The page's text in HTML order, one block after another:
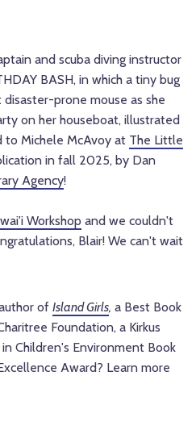
and scuba diving instructor
BASH, in which a tiny bug
prone mouse as she
on her houseboat, illustrated
to Michele McAvoy at The Little
in fall 2025, by Dan
Agency!
Workshop and we couldn't
Blair! We can't wait
of Island Girls, a Best Book
Foundation, a Kirkus
Children's Environment Book
Award? Learn more